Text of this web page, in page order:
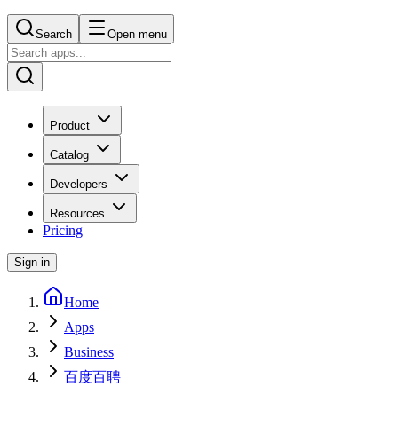
Search Open menu
Product
Catalog
Developers
Resources
Pricing
Sign in
Home
Apps
Business
百度百聘